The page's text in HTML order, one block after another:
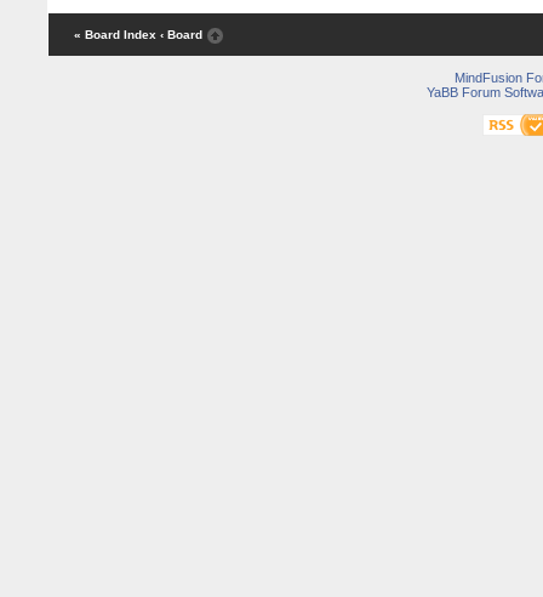
« Board Index ‹ Board
MindFusion
YaBB Forum